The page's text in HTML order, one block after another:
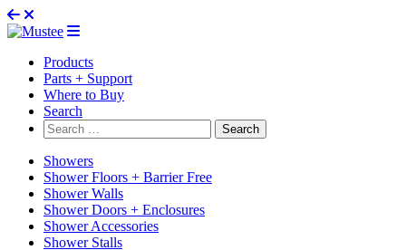
Products
Parts + Support
Where to Buy
Search
Search
for:
Showers
Shower Floors + Barrier Free
Shower Walls
Shower Doors + Enclosures
Shower Accessories
Shower Stalls